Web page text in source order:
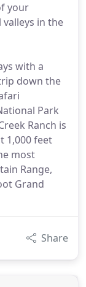
your
in the
with a
down the
Park
Ranch is
1,000 feet
most
Range,
Grand
Share